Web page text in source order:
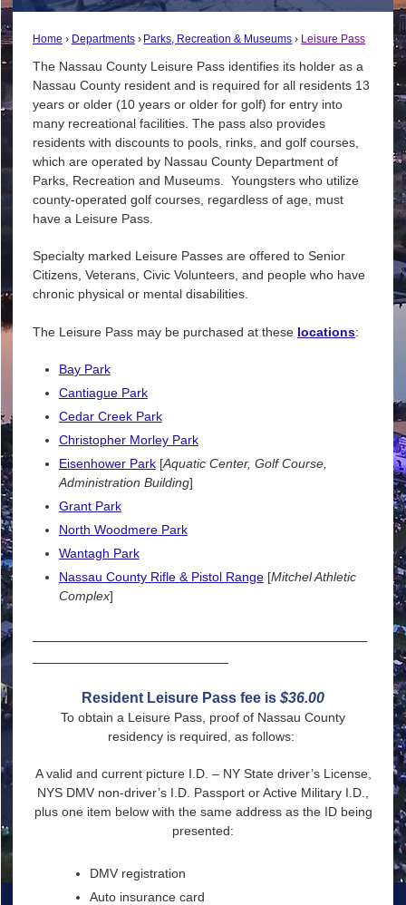
Home Departments Parks, Recreation & Museums Leisure Pass
The Nassau County Leisure Pass identifies its holder as a
Nassau County resident and is required for all residents 13
years or older (10 years or older for golf) for entry into
many recreational facilities. The pass also provides
residents with discounts to pools, rinks, and golf courses,
which are operated by Nassau County Department of
Parks, Recreation and Museums. Youngsters who utilize
county-operated golf courses, regardless of age, must
have a Leisure Pass.
Specialty marked Leisure Passes are offered to Senior
Citizens, Veterans, Civic Volunteers, and people who have
chronic physical or mental disabilities.
The Leisure Pass may be purchased at these locations:
Bay Park
Cantiague Park
Cedar Creek Park
Christopher Morley Park
Eisenhower Park[Aquatic Center, Golf Course,
Administration Building]
Grant Park
North WoodmerePark
Wantagh Park
Nassau County Rifle & Pistol Range[Mitchel Athletic
Complex]
Resident Leisure Pass fee is $36.00
To obtain a Leisure Pass, proof of Nassau County
residency is required, as follows:
A valid and current picture I.D. – NY State driver’s License,
NYS DMV non-driver’s I.D. Passport or Active Military I.D.,
plus one item below with the same address as the ID being
presented:
DMV registration
Auto insurance card